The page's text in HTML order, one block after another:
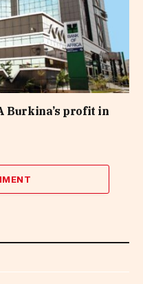
Burkina’s profit in